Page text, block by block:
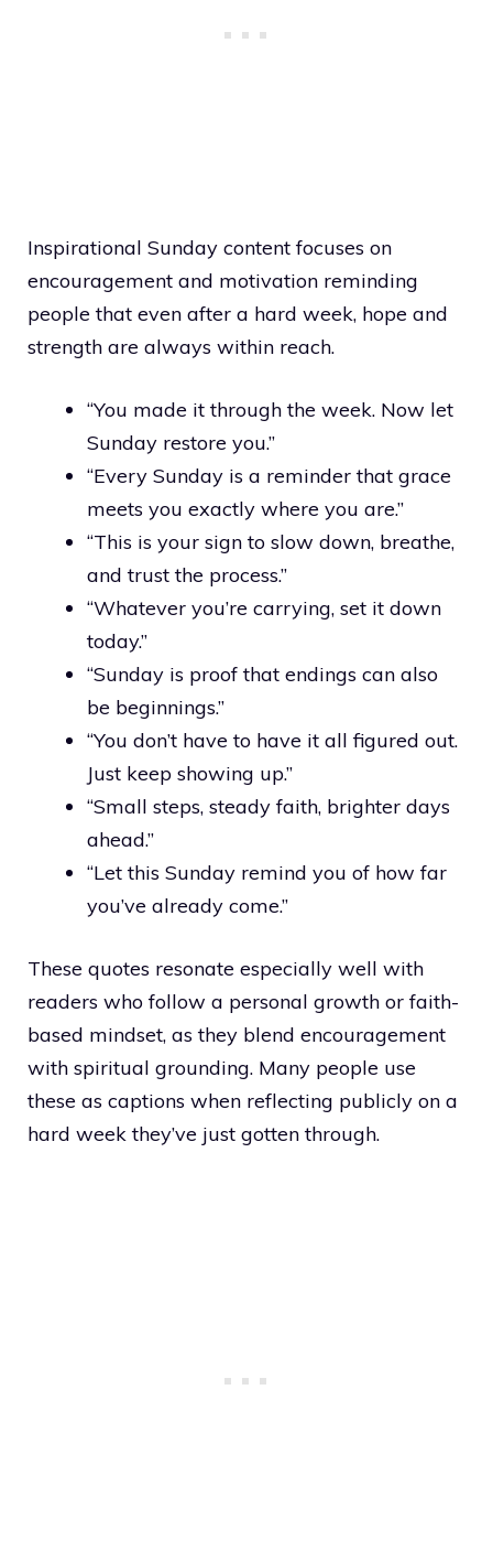
Inspirational Sunday content focuses on
encouragement and motivation reminding
people that even after a hard week, hope and
strength are always within reach.
“You made it through the week. Now let
Sunday restore you.”
“Every Sunday is a reminder that grace
meets you exactly where you are.”
“This is your sign to slow down, breathe,
and trust the process.”
“Whatever you’re carrying, set it down
today.”
“Sunday is proof that endings can also
be beginnings.”
“You don’t have to have it all figured out.
Just keep showing up.”
“Small steps, steady faith, brighter days
ahead.”
“Let this Sunday remind you of how far
you’ve already come.”
These quotes resonate especially well with
readers who follow a personal growth or faith-
based mindset, as they blend encouragement
with spiritual grounding. Many people use
these as captions when reflecting publicly on a
hard week they’ve just gotten through.